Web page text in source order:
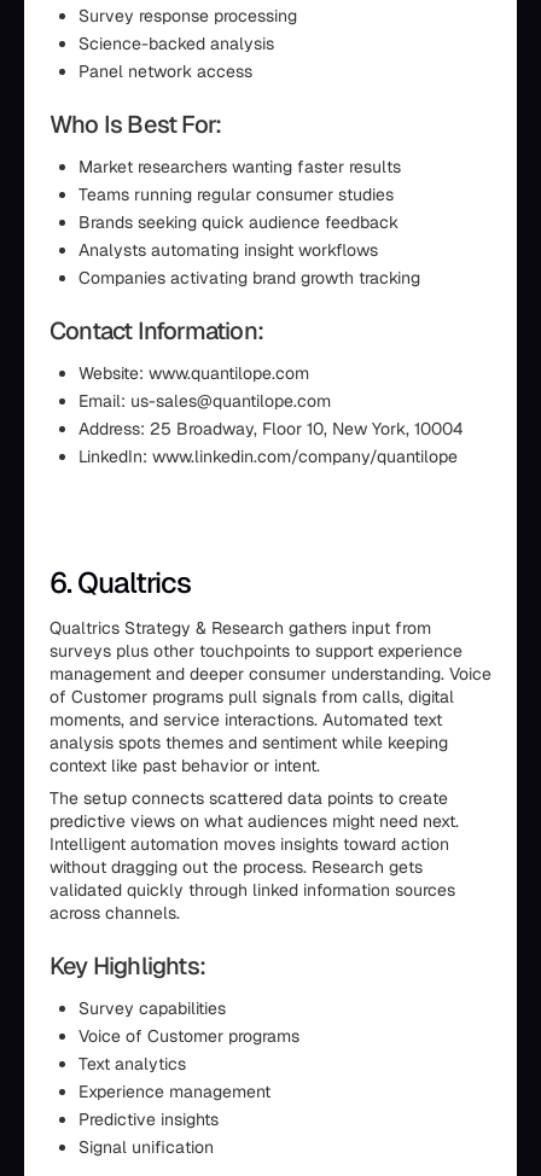
Survey response processing
Science-backed analysis
Panel network access
Who Is Best For:
Market researchers wanting faster results
Teams running regular consumer studies
Brands seeking quick audience feedback
Analysts automating insight workflows
Companies activating brand growth tracking
Contact Information:
Website: www.quantilope.com
Email: us-sales@quantilope.com
Address: 25 Broadway, Floor 10, New York, 10004
LinkedIn: www.linkedin.com/company/quantilope
6. Qualtrics
Qualtrics Strategy & Research gathers input from
surveys plus other touchpoints to support experience
management and deeper consumer understanding. Voice
of Customer programs pull signals from calls, digital
moments, and service interactions. Automated text
analysis spots themes and sentiment while keeping
context like past behavior or intent.
The setup connects scattered data points to create
predictive views on what audiences might need next.
Intelligent automation moves insights toward action
without dragging out the process. Research gets
validated quickly through linked information sources
across channels.
Key Highlights:
Survey capabilities
Voice of Customer programs
Text analytics
Experience management
Predictive insights
Signal unification